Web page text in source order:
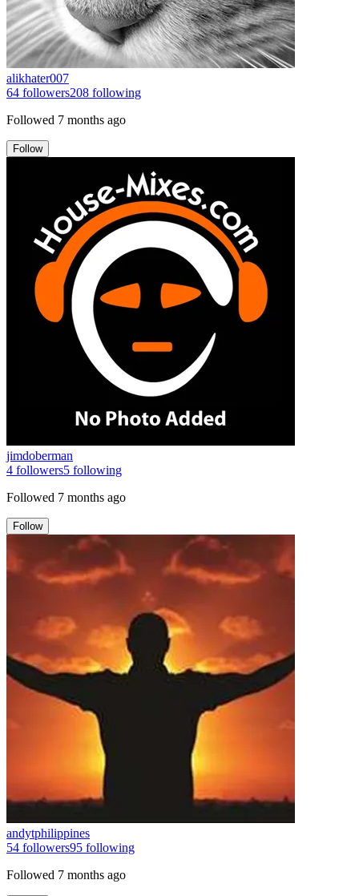
alikhater007
64 followers208 following
Followed 7 months ago
Follow
jimdoberman
4 followers5 following
Followed 7 months ago
Follow
andytphilippines
54 followers95 following
Followed 7 months ago